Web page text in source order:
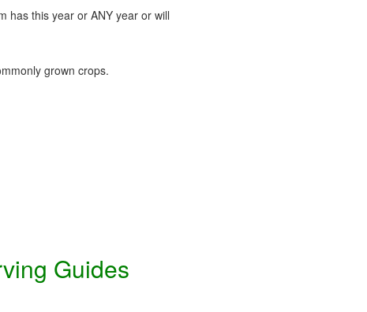
has this year or ANY year or will
grown crops.
Guides